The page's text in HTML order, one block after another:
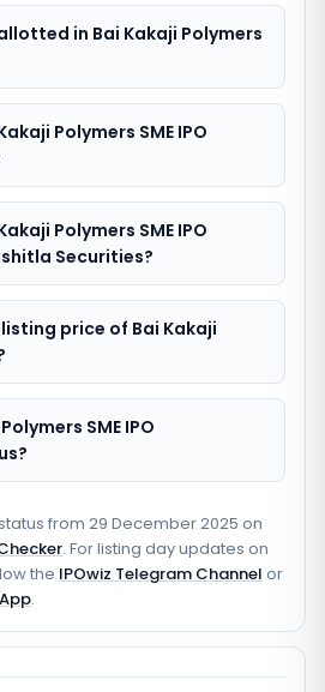
in Bai Kakaji Polymers
Polymers SME IPO
Polymers SME IPO
Securities?
price of Bai Kakaji
SME IPO
from 29 December 2025 on
. For listing day updates on
the IPOwiz Telegram Channel or
.